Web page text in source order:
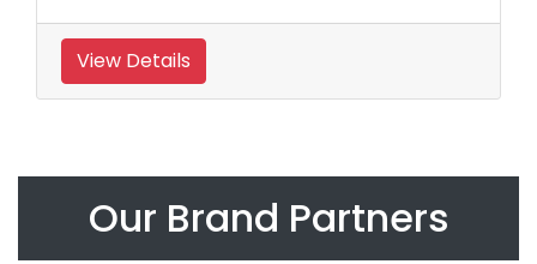
View Details
Our Brand Partners